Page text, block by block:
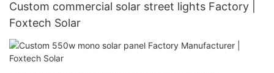
Custom commercial solar street lights Factory |
Foxtech Solar